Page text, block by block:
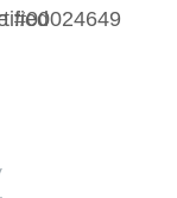
and
#00024649